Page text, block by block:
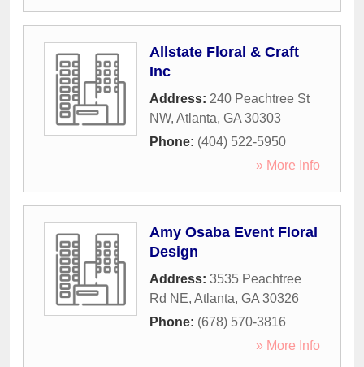
Allstate Floral & Craft
Inc
Address: 240 Peachtree St
NW, Atlanta, GA 30303
Phone: (404) 522-5950
» More Info
Amy Osaba Event Floral
Design
Address: 3535 Peachtree
Rd NE, Atlanta, GA 30326
Phone: (678) 570-3816
» More Info